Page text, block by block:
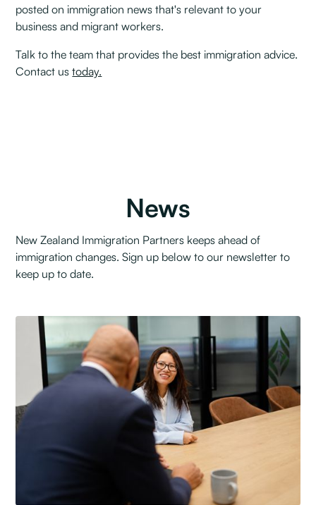
posted on immigration news that's relevant to your
business and migrant workers.
Talk to the team that provides the best immigration advice.
Contact ustoday.
News
New Zealand Immigration Partners keeps ahead of
immigration changes. Sign up below to our newsletter to
keep up to date.